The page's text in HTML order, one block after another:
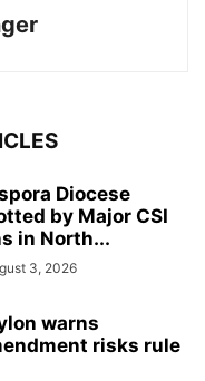
Diocese
by Major CSI
in North...
3, 2026
warns
risks rule